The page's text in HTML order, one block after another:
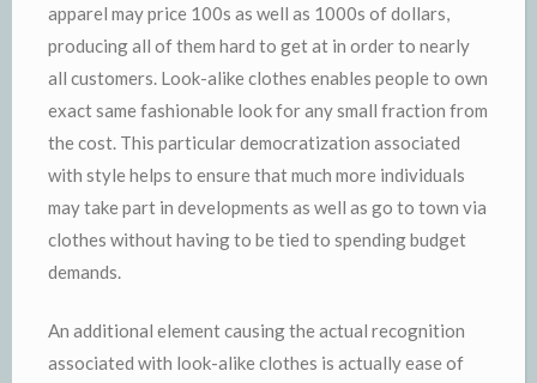
apparel may price 100s as well as 1000s of dollars,
producing all of them hard to get at in order to nearly
all customers. Look-alike clothes enables people to own
exact same fashionable look for any small fraction from
the cost. This particular democratization associated
with style helps to ensure that much more individuals
may take part in developments as well as go to town via
clothes without having to be tied to spending budget
demands.
An additional element causing the actual recognition
associated with look-alike clothes is actually ease of